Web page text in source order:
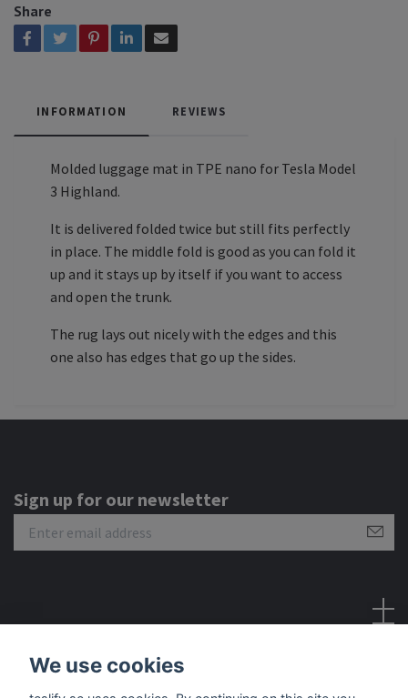
Share
INFORMATION REVIEWS
Molded luggage mat in TPE nano for Tesla Model
3 Highland.
It is delivered folded twice but still fits perfectly
in place. The middle fold is good as you can fold it
up and it stays up by itself if you want to access
and open the trunk.
The rug lays out nicely with the edges and this
one also has edges that go up the sides.
Sign up for our newsletter
We use cookies